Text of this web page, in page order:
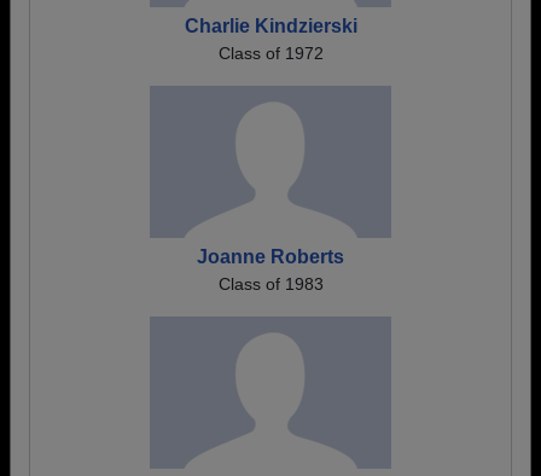
Charlie Kindzierski
Class of 1972
Joanne Roberts
Class of 1983